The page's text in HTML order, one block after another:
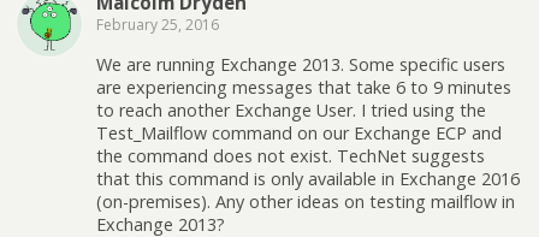
February 25, 2016
We are running Exchange 2013. Some specific users
are experiencing messages that take 6 to 9 minutes
to reach another Exchange User. I tried using the
Test_Mailflow command on our Exchange ECP and
the command does not exist. TechNet suggests
that this command is only available in Exchange 2016
(on-premises). Any other ideas on testing mailflow in
Exchange 2013?